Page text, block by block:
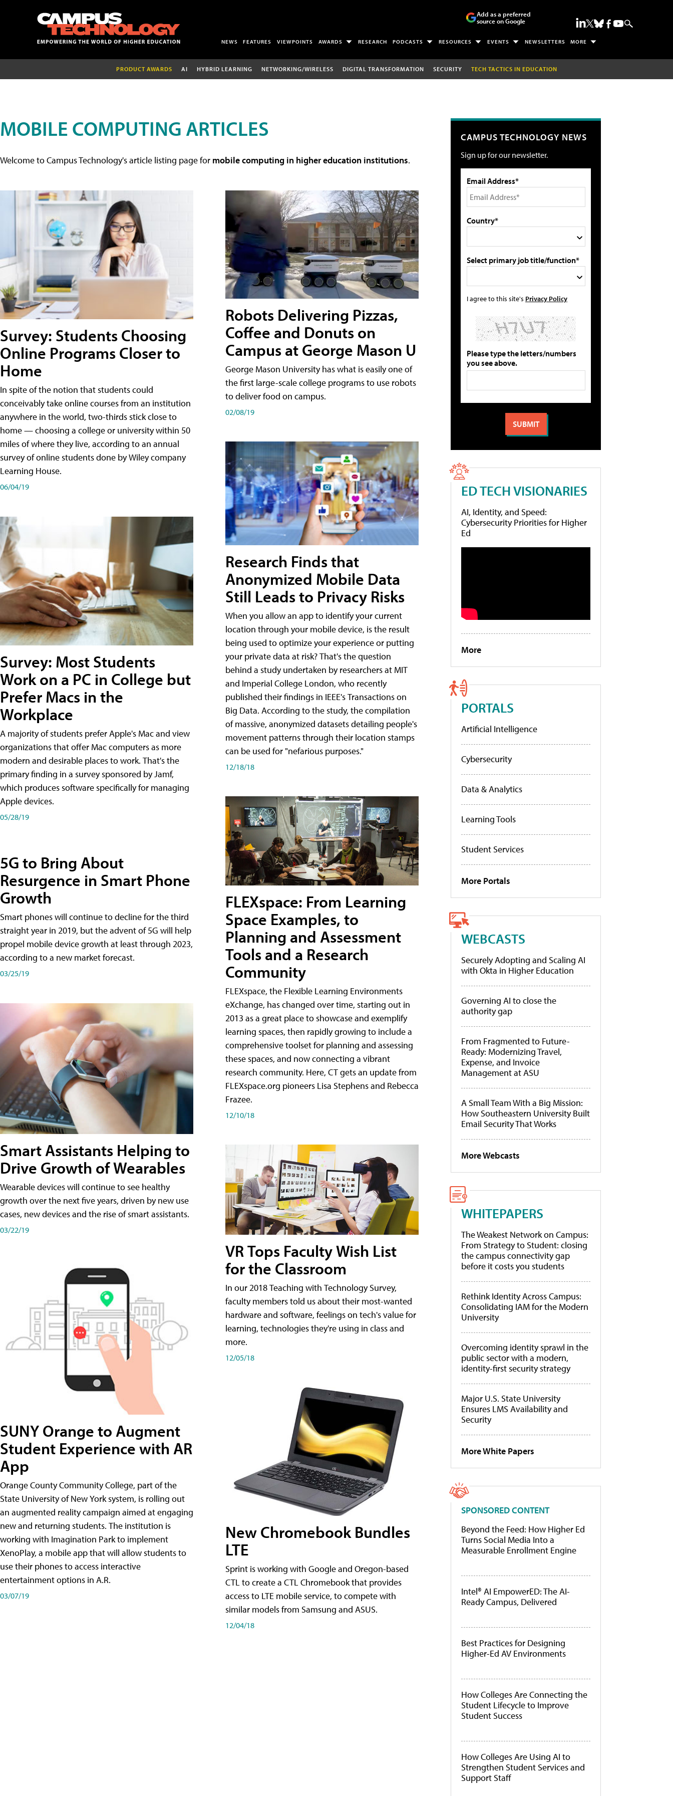
Add as a preferred
source on Google
NEWS FEATURES VIEWPOINTS AWARDS RESEARCH PODCASTS RESOURCES EVENTS NEWSLETTERS MORE
PRODUCT AWARDS AI HYBRID LEARNING NETWORKING/WIRELESS DIGITAL TRANSFORMATION SECURITY TECH TACTICS IN EDUCATION
MOBILE COMPUTING ARTICLES
Welcome to Campus Technology's article listing page for mobile computing in higher education institutions.
Survey: Students Choosing
Online Programs Closer to
Home
In spite of the notion that students could
conceivably take online courses from an institution
anywhere in the world, two-thirds stick close to
home — choosing a college or university within 50
miles of where they live, according to an annual
survey of online students done by Wiley company
Learning House.
06/04/19
Survey: Most Students
Work on a PC in College but
Prefer Macs in the
Workplace
A majority of students prefer Apple's Mac and view
organizations that offer Mac computers as more
modern and desirable places to work. That's the
primary finding in a survey sponsored by Jamf,
which produces software specifically for managing
Apple devices.
05/28/19
5G to Bring About
Resurgence in Smart Phone
Growth
Smart phones will continue to decline for the third
straight year in 2019, but the advent of 5G will help
propel mobile device growth at least through 2023,
according to a new market forecast.
03/25/19
Smart Assistants Helping to
Drive Growth of Wearables
Wearable devices will continue to see healthy
growth over the next five years, driven by new use
cases, new devices and the rise of smart assistants.
03/22/19
SUNY Orange to Augment
Student Experience with AR
App
Orange County Community College, part of the
State University of New York system, is rolling out
an augmented reality campaign aimed at engaging
new and returning students. The institution is
working with Imagination Park to implement
XenoPlay, a mobile app that will allow students to
use their phones to access interactive
entertainment options in A.R.
03/07/19
Robots Delivering Pizzas,
Coffee and Donuts on
Campus at George Mason U
George Mason University has what is easily one of
the first large-scale college programs to use robots
to deliver food on campus.
02/08/19
Research Finds that
Anonymized Mobile Data
Still Leads to Privacy Risks
When you allow an app to identify your current
location through your mobile device, is the result
being used to optimize your experience or putting
your private data at risk? That's the question
behind a study undertaken by researchers at MIT
and Imperial College London, who recently
published their findings in IEEE's Transactions on
Big Data. According to the study, the compilation
of massive, anonymized datasets detailing people's
movement patterns through their location stamps
can be used for "nefarious purposes."
12/18/18
FLEXspace: From Learning
Space Examples, to
Planning and Assessment
Tools and a Research
Community
FLEXspace, the Flexible Learning Environments
eXchange, has changed over time, starting out in
2013 as a great place to showcase and exemplify
learning spaces, then rapidly growing to include a
comprehensive toolset for planning and assessing
these spaces, and now connecting a vibrant
research community. Here, CT gets an update from
FLEXspace.org pioneers Lisa Stephens and Rebecca
Frazee.
12/10/18
VR Tops Faculty Wish List
for the Classroom
In our 2018 Teaching with Technology Survey,
faculty members told us about their most-wanted
hardware and software, feelings on tech's value for
learning, technologies they're using in class and
more.
12/05/18
New Chromebook Bundles
LTE
Sprint is working with Google and Oregon-based
CTL to create a CTL Chromebook that provides
access to LTE mobile service, to compete with
similar models from Samsung and ASUS.
12/04/18
CAMPUS TECHNOLOGY NEWS
Sign up for our newsletter.
Email Address*
Country*
Select primary job title/function*
I agree to this site's Privacy Policy
Please type the letters/numbers
you see above.
ED TECH VISIONARIES
AI, Identity, and Speed:
Cybersecurity Priorities for Higher
Ed
More
PORTALS
Artificial Intelligence
Cybersecurity
Data & Analytics
Learning Tools
Student Services
More Portals
WEBCASTS
Securely Adopting and Scaling AI
with Okta in Higher Education
Governing AI to close the
authority gap
From Fragmented to Future-
Ready: Modernizing Travel,
Expense, and Invoice
Management at ASU
A Small Team With a Big Mission:
How Southeastern University Built
Email Security That Works
More Webcasts
WHITEPAPERS
The Weakest Network on Campus:
From Strategy to Student: closing
the campus connectivity gap
before it costs you students
Rethink Identity Across Campus:
Consolidating IAM for the Modern
University
Overcoming identity sprawl in the
public sector with a modern,
identity-first security strategy
Major U.S. State University
Ensures LMS Availability and
Security
More White Papers
SPONSORED CONTENT
Beyond the Feed: How Higher Ed
Turns Social Media Into a
Measurable Enrollment Engine
Intel® AI EmpowerED: The AI-
Ready Campus, Delivered
Best Practices for Designing
Higher-Ed AV Environments
How Colleges Are Connecting the
Student Lifecycle to Improve
Student Success
How Colleges Are Using AI to
Strengthen Student Services and
Support Staff